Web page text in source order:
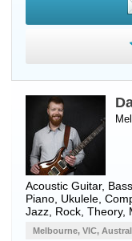
Acoustic Guitar,
Piano Ukulele ,
Jazz, Rock, Theory,
Melbourne, VIC,